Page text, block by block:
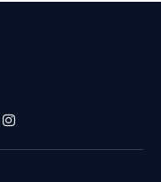
Instagram